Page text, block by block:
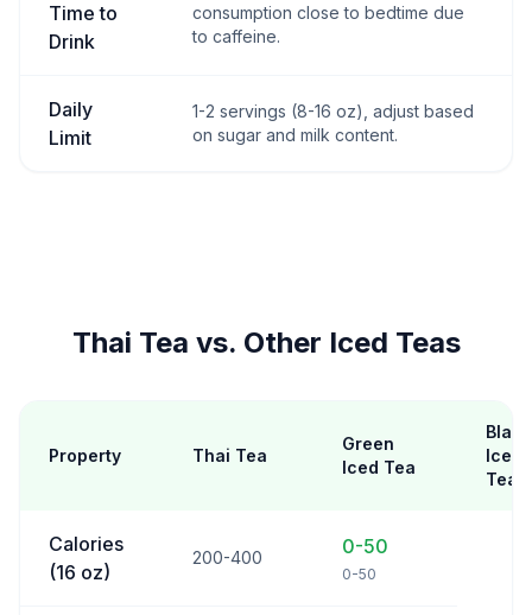
Time to
Drink
consumption close to bedtime due
to caffeine.
Daily
Limit
1-2 servings (8-16 oz), adjust based
on sugar and milk content.
Thai Tea vs. Other Iced Teas
Property Thai Tea
Green
Iced Tea
Black
Iced
Tea
Calories
(16 oz)
200-400 0-50
0-50